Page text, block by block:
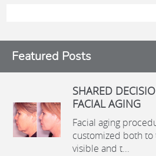
Featured Posts
SHARED
FACIAL AGING
Facial aging
customized both to
visible and t...